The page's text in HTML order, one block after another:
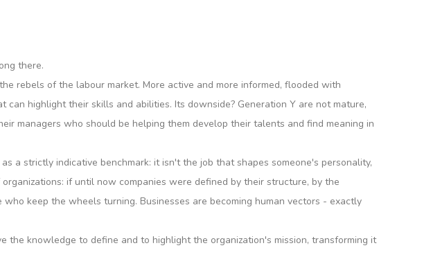
there.
rebels of the labour market. More active and more informed, flooded with
highlight their skills and abilities. Its downside? Generation Y are not mature,
managers who should be helping them develop their talents and find meaning in
a strictly indicative benchmark: it isn't the job that shapes someone's personality,
if until now companies were defined by their structure, by the
keep the wheels turning. Businesses are becoming human vectors - exactly
the knowledge to define and to highlight the organization's mission, transforming it